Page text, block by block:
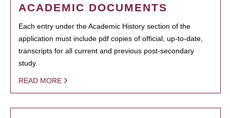
ACADEMIC DOCUMENTS
Each entry under the Academic History section of the
application must include pdf copies of official, up-to-date,
transcripts for all current and previous post-secondary
study.
READ MORE